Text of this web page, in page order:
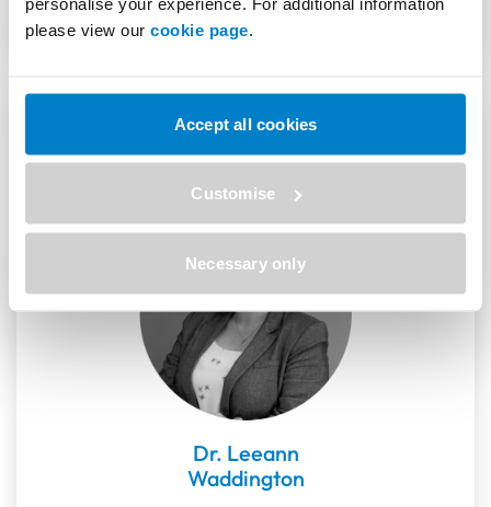
please view our cookie page
Accept all cookies
Customise
Necessary only
Speakers
Dr. Leeann
Waddington